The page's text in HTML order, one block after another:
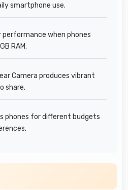
smartphone use.
when phones
RAM.
Camera produces vibrant
share.
phones for different budgets